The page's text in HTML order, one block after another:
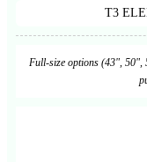
T3
Full-size options (43", 50",